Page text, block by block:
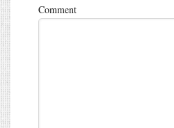
Comment